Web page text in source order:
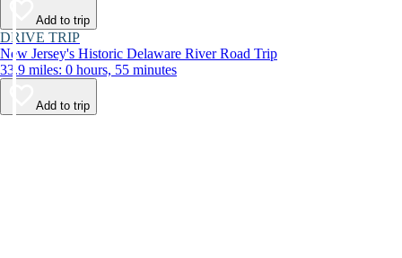
Add to trip
DRIVE TRIP
New Jersey's Historic Delaware River Road Trip
33.9 miles: 0 hours, 55 minutes
Add to trip